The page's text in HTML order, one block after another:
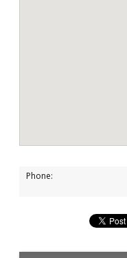
Phone: